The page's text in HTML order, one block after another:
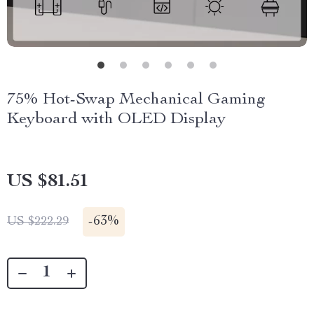
75% Hot-Swap Mechanical Gaming
Keyboard with OLED Display
US $81.51
US $222.29 -63%